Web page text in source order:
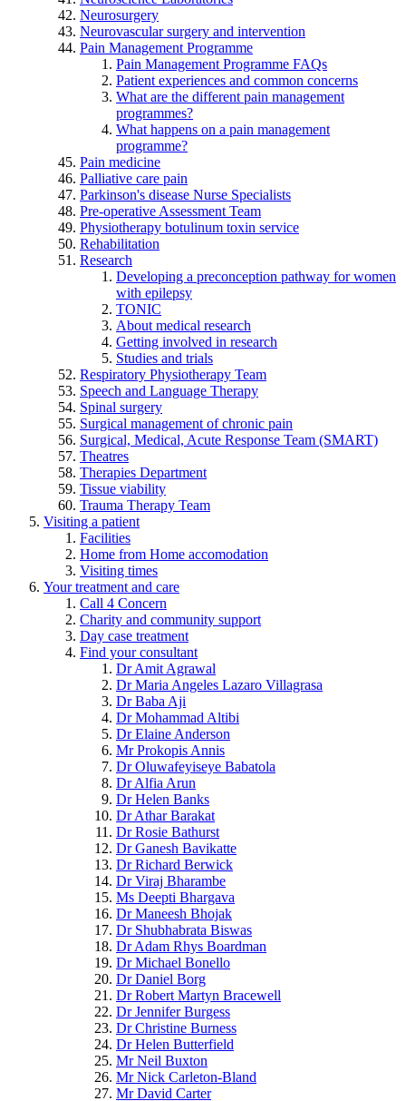
Neurosurgery
Neurovascular surgery and intervention
Pain Management Programme
Pain Management Programme FAQs
Patient experiences and common concerns
What are the different pain management
programmes?
What happens on a pain management
programme?
Pain medicine
Palliative care pain
Parkinson's disease Nurse Specialists
Pre-operative Assessment Team
Physiotherapy botulinum toxin service
Rehabilitation
Research
Developing a preconception pathway for women
with epilepsy
TONIC
About medical research
Getting involved in research
Studies and trials
Respiratory Physiotherapy Team
Speech and Language Therapy
Spinal surgery
Surgical management of chronic pain
Surgical, Medical, Acute Response Team (SMART)
Theatres
Therapies Department
Tissue viability
Trauma Therapy Team
Visiting a patient
Facilities
Home from Home accomodation
Visiting times
Your treatment and care
Call 4 Concern
Charity and community support
Day case treatment
Find your consultant
Dr Amit Agrawal
Dr Maria Angeles Lazaro Villagrasa
Dr Baba Aji
Dr Mohammad Altibi
Dr Elaine Anderson
Mr Prokopis Annis
Dr Oluwafeyiseye Babatola
Dr Alfia Arun
Dr Helen Banks
Dr Athar Barakat
Dr Rosie Bathurst
Dr Ganesh Bavikatte
Dr Richard Berwick
Dr Viraj Bharambe
Ms Deepti Bhargava
Dr Maneesh Bhojak
Dr Shubhabrata Biswas
Dr Adam Rhys Boardman
Dr Michael Bonello
Dr Daniel Borg
Dr Robert Martyn Bracewell
Dr Jennifer Burgess
Dr Christine Burness
Dr Helen Butterfield
Mr Neil Buxton
Mr Nick Carleton-Bland
Mr David Carter